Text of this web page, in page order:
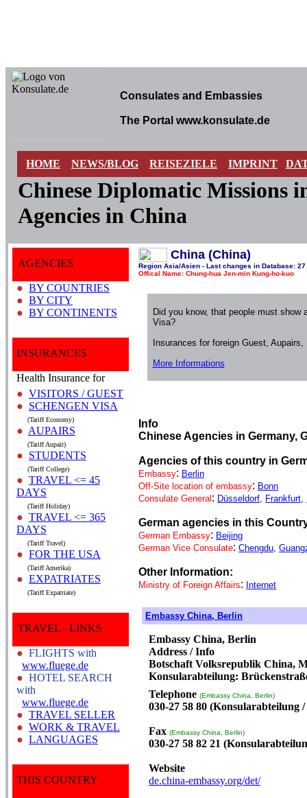
Consulates and Embassies
The Portal www.konsulate.de
HOME NEWS/BLOG REISEZIELE IMPRINT
Chinese Diplomatic Missions
Agencies in China
AGENCIES
● BY COUNTRIES
● BY CITY
● BY CONTINENTS
INSURANCES
Health Insurance for
● VISITORS / GUEST
● SCHENGEN VISA
(Tariff Economy)
● AUPAIRS
(Tariff Aupair)
● STUDENTS
(Tariff College)
● TRAVEL <= 45
DAYS
(Tariff Holiday)
● TRAVEL <= 365
DAYS
(Tariff Travel)
● FOR THE USA
(Tariff Amerika)
● EXPATRIATES
(Tariff Expatriate)
TRAVEL - LINKS
● FLIGHTS with
www.fluege.de
● HOTEL SEARCH
with
www.fluege.de
● TRAVEL SELLER
● WORK & TRAVEL
● LANGUAGES
THIS COUNTRY
China (China)
Region Asia/Asien - Last changes in Database:
Offical Name: Chung-hua Jen-min Kung-ho-kuo
Did you know, that people must show
Visa?
Insurances for foreign Guest,
More Informations
Info
Chinese Agencies in Germany,
Agencies of this country in
Embassy: Berlin
Off-Site location of embassy: Bonn
Consulate General : Düsseldorf, Frankfurt,
German agencies in this
German Embassy: Beijing
German Vice Consulate: Chengdu,
Other Information:
Ministry of Foreign Affairs: Internet
Embassy China, Berlin
Embassy China, Berlin
Address / Info
Botschaft Volksrepublik China,
Konsularabteilung:
Telephone (Embassy China, Berlin)
030-27 58 80 (Konsularabteilung
Fax (Embassy China, Berlin)
030-27 58 82 21
Website
de.china-embassy.org/det/